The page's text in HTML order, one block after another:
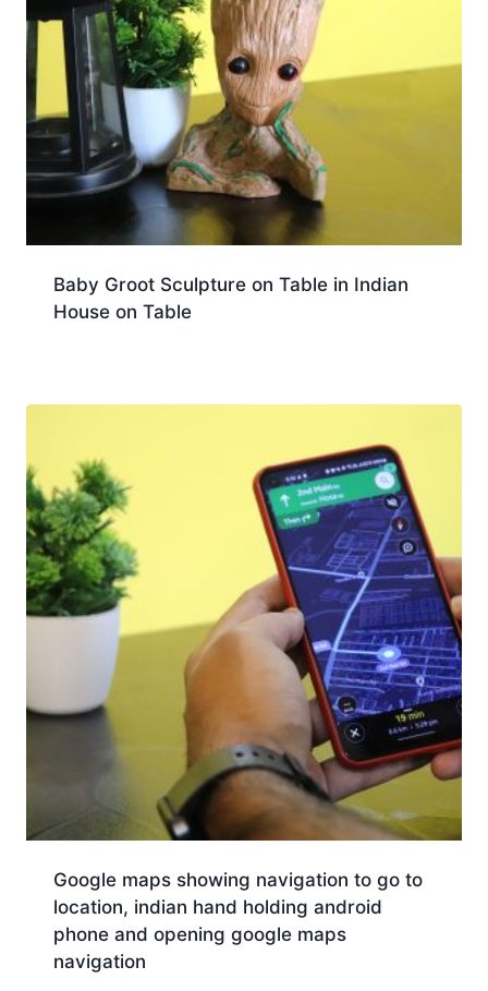
Baby Groot Sculpture on Table in Indian
House on Table
Google maps showing navigation to go to
location, indian hand holding android
phone and opening google maps
navigation